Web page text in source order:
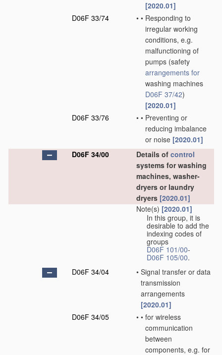
[2020.01]
D06F 33/74
• • Responding to
irregular working
conditions, e.g.
malfunctioning of
pumps (safety
arrangements for
washing machines
D06F 37/42)
[2020.01]
D06F 33/76
• • Preventing or
reducing imbalance
or noise [2020.01]
D06F 34/00
Details of control
systems for washing
machines, washer-
dryers or laundry
dryers [2020.01]
Note(s) [2020.01]
In this group, it is
desirable to add the
indexing codes of
groups
D06F 101/00-
D06F 105/00.
D06F 34/04
• Signal transfer or data
transmission
arrangements
[2020.01]
D06F 34/05
• • for wireless
communication
between
components, e.g. for